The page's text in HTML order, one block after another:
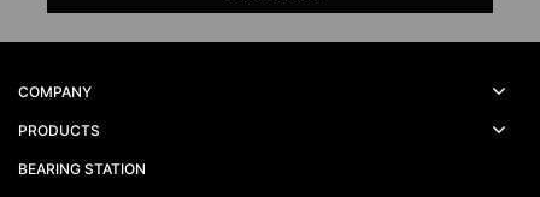
COMPANY
PRODUCTS
BEARING STATION